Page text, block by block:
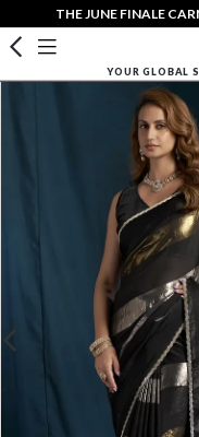
THE JUNE FINALE
YOUR GLOBAL